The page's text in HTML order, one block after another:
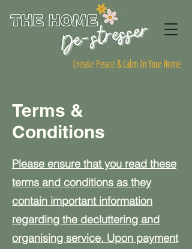
Create Peace & Calm In Your Home
Terms &
Conditions
Please ensure that you read these
terms and conditions as they
contain important information
regarding the decluttering and
organising service. Upon payment